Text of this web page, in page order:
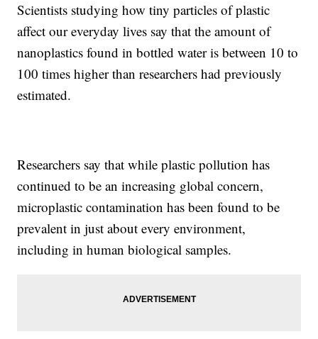
Scientists studying how tiny particles of plastic
affect our everyday lives say that the amount of
nanoplastics found in bottled water is between 10 to
100 times higher than researchers had previously
estimated.
Researchers say that while plastic pollution has
continued to be an increasing global concern,
microplastic contamination has been found to be
prevalent in just about every environment,
including in human biological samples.